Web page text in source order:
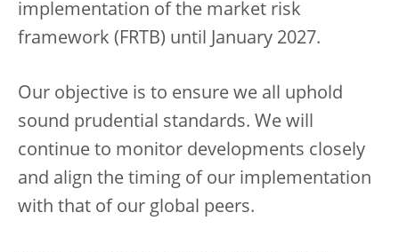
implementation of the market risk
framework (FRTB) until January 2027.
Our objective is to ensure we all uphold
sound prudential standards. We will
continue to monitor developments closely
and align the timing of our implementation
with that of our global peers.